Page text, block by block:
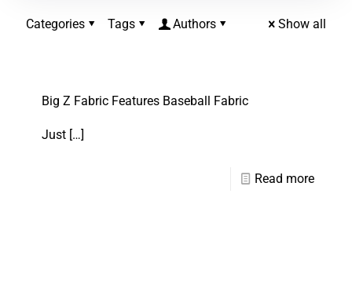
Categories Tags Authors Show all
Big Z Fabric Features Baseball Fabric
Just […]
Read more